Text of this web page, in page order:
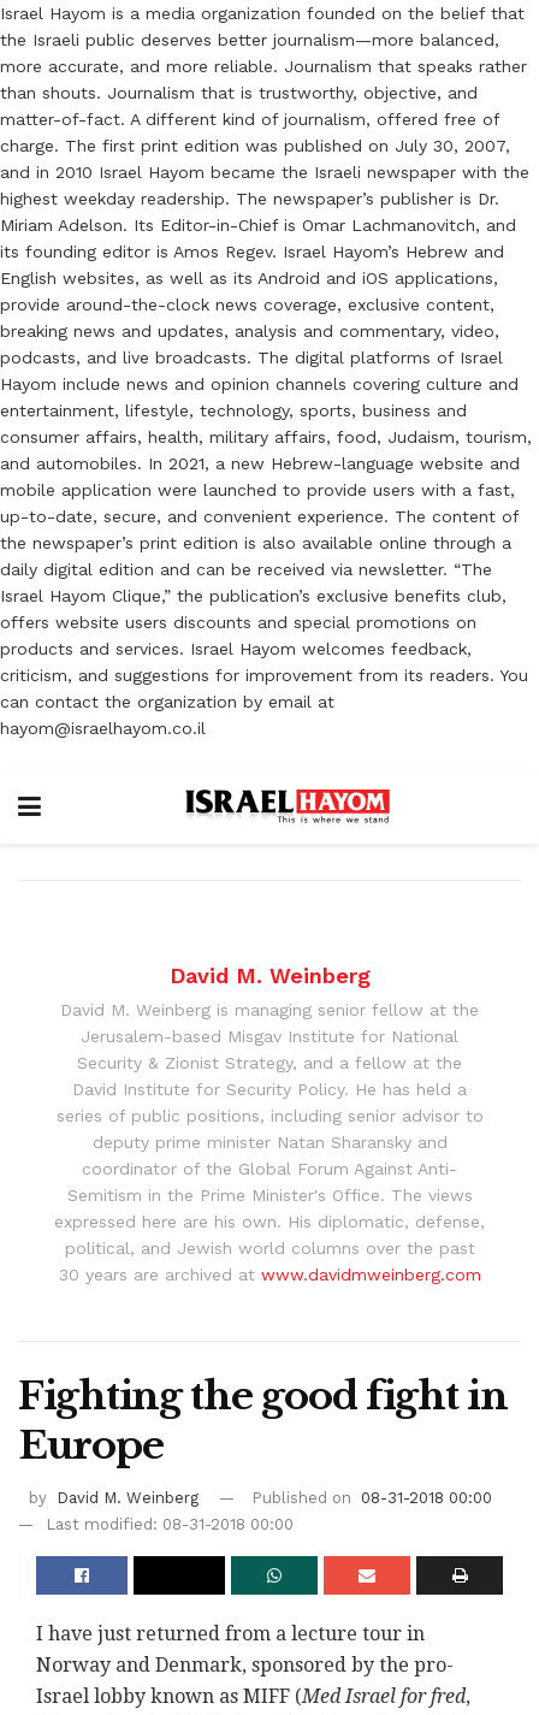
Israel Hayom is a media organization founded on the belief that
the Israeli public deserves better journalism—more balanced,
more accurate, and more reliable. Journalism that speaks rather
than shouts. Journalism that is trustworthy, objective, and
matter-of-fact. A different kind of journalism, offered free of
charge. The first print edition was published on July 30, 2007,
and in 2010 Israel Hayom became the Israeli newspaper with the
highest weekday readership. The newspaper’s publisher is Dr.
Miriam Adelson. Its Editor-in-Chief is Omar Lachmanovitch, and
its founding editor is Amos Regev. Israel Hayom’s Hebrew and
English websites, as well as its Android and iOS applications,
provide around-the-clock news coverage, exclusive content,
breaking news and updates, analysis and commentary, video,
podcasts, and live broadcasts. The digital platforms of Israel
Hayom include news and opinion channels covering culture and
entertainment, lifestyle, technology, sports, business and
consumer affairs, health, military affairs, food, Judaism, tourism,
and automobiles. In 2021, a new Hebrew-language website and
mobile application were launched to provide users with a fast,
up-to-date, secure, and convenient experience. The content of
the newspaper’s print edition is also available online through a
daily digital edition and can be received via newsletter. “The
Israel Hayom Clique,” the publication’s exclusive benefits club,
offers website users discounts and special promotions on
products and services. Israel Hayom welcomes feedback,
criticism, and suggestions for improvement from its readers. You
can contact the organization by email at
hayom@israelhayom.co.il
David M. Weinberg
David M. Weinberg is managing senior fellow at the
Jerusalem-based Misgav Institute for National
Security & Zionist Strategy, and a fellow at the
David Institute for Security Policy. He has held a
series of public positions, including senior advisor to
deputy prime minister Natan Sharansky and
coordinator of the Global Forum Against Anti-
Semitism in the Prime Minister's Office. The views
expressed here are his own. His diplomatic, defense,
political, and Jewish world columns over the past
30 years are archived at www.davidmweinberg.com
Fighting the good fight in
Europe
by David M. Weinberg Published on
08-31-2018 00:00
Last modified: 08-31-2018 00:00
I have just returned from a lecture tour in
Norway and Denmark, sponsored by the pro-
Israel lobby known as MIFF (Med Israel for fred,